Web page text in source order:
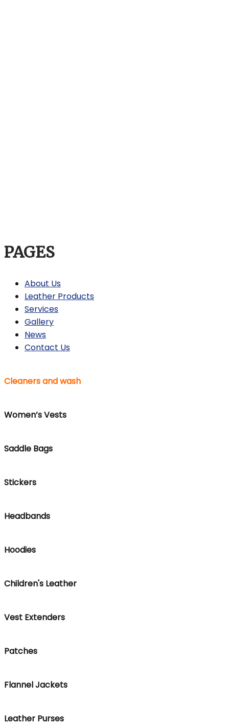
PAGES
About Us
Leather Products
Services
Gallery
News
Contact Us
Cleaners and wash
Women’s Vests
Saddle Bags
Stickers
Headbands
Hoodies
Children's Leather
Vest Extenders
Patches
Flannel Jackets
Leather Purses